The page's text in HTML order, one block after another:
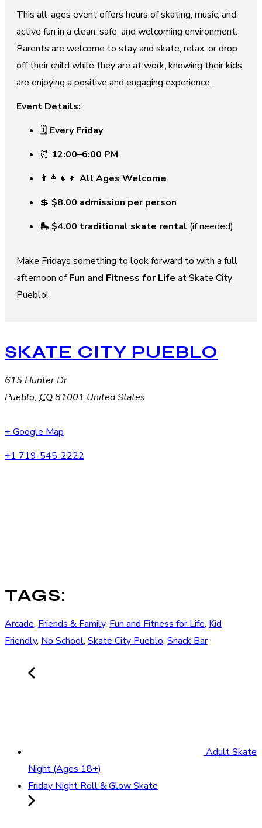
This all-ages event offers hours of skating, music, and
active fun in a clean, safe, and welcoming environment.
Parents are welcome to stay and skate, relax, or drop
off their child while they are at work, knowing their kids
are enjoying a positive and engaging experience.
Event Details:
🗓 Every Friday
⏰ 12:00–6:00 PM
👨‍👩‍👧‍👦 All Ages Welcome
💲 $8.00 admission per person
🛼 $4.00 traditional skate rental (if needed)
Make Fridays something to look forward to with a full
afternoon ofFun and Fitness for Life at Skate City
Pueblo!
SKATE CITY PUEBLO
615 Hunter Dr
Pueblo, CO81001 United States
+ Google Map
+1 719-545-2222
TAGS:
Arcade, Friends & Family, Fun and Fitness for Life, Kid
Friendly, No School, Skate City Pueblo, Snack Bar
Adult Skate
Night (Ages 18+)
Friday Night Roll & Glow Skate